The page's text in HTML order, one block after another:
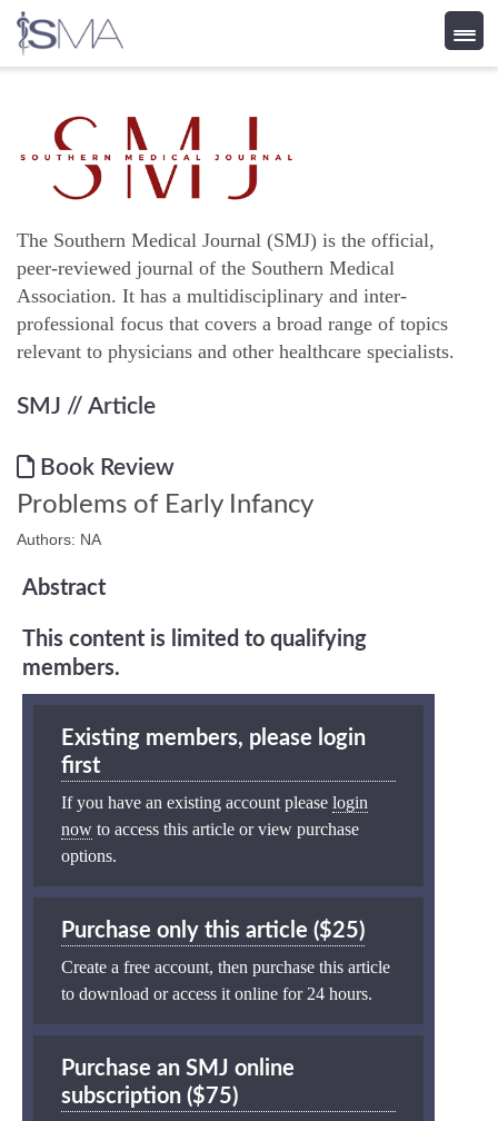
content
The Southern Medical Journal (SMJ) is the official,
peer-reviewed journal of the Southern Medical
Association. It has a multidisciplinary and inter-
professional focus that covers a broad range of topics
relevant to physicians and other healthcare specialists.
SMJ // Article
Book Review
Problems of Early Infancy
Authors: NA
Abstract
This content is limited to qualifying
members.
Existing members, please login
first
If you have an existing account please login
now to access this article or view purchase
options.
Purchase only this article ($25)
Create a free account, then purchase this article
to download or access it online for 24 hours.
Purchase an SMJ online
subscription ($75)